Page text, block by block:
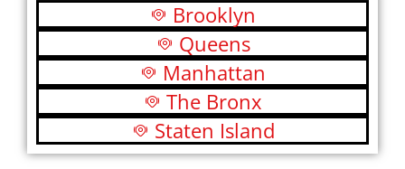
Brooklyn
Queens
Manhattan
The Bronx
Staten Island